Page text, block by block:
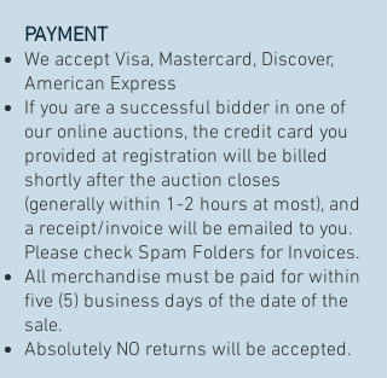
PAYMENT
We accept Visa, Mastercard, Discover,
American Express
If you are a successful bidder in one of
our online auctions, the credit card you
provided at registration will be billed
shortly after the auction closes
(generally within 1-2 hours at most), and
a receipt/invoice will be emailed to you.
Please check Spam Folders for Invoices.
All merchandise must be paid for within
five (5) business days of the date of the
sale.
Absolutely NO returns will be accepted.